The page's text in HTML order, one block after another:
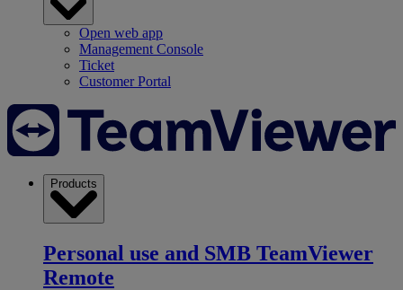
Open web app
Management Console
Ticket
Customer Portal
Products
Personal use and SMB TeamViewer
Remote